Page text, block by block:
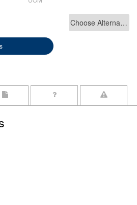
Choose Alternative